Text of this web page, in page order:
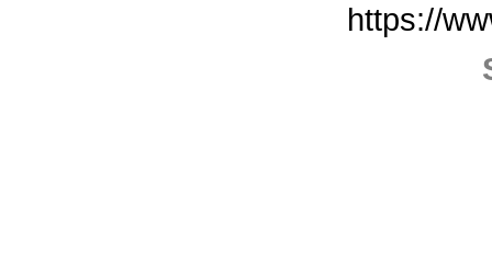
https://